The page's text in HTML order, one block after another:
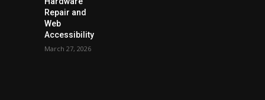
Repair and
Web
Accessibility
March 27, 2026